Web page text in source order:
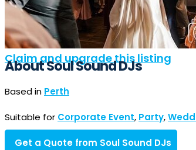
Claim and upgrade this listing
About Soul Sound DJs
Based in Perth
Suitable for Corporate Event, Party,
Get a Quote from Soul Sound DJs